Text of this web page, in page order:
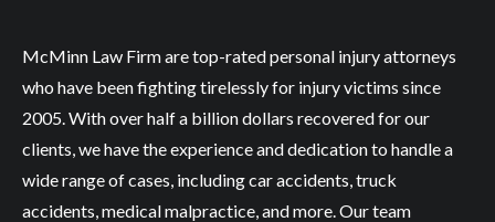
McMinn Law Firm are top-rated personal injury attorneys
who have been fighting tirelessly for injury victims since
2005. With over half a billion dollars recovered for our
clients, we have the experience and dedication to handle a
wide range of cases, including car accidents, truck
accidents, medical malpractice, and more. Our team